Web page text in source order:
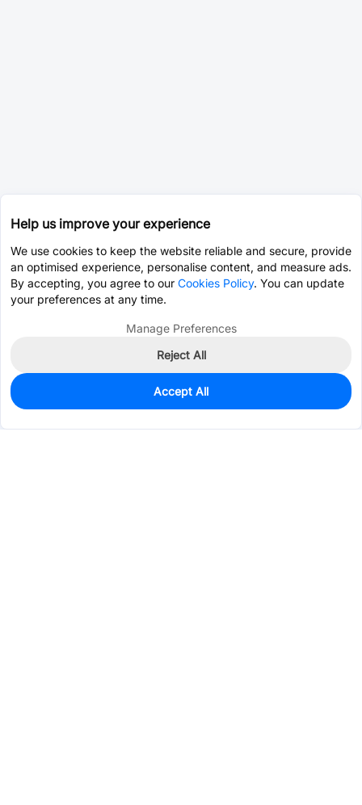
490
$0.5496
Help us improve your experience
We use cookies to keep the website reliable and secure, provide
an optimised experience, personalise content, and measure ads.
By accepting, you agree to our Cookies Policy. You can update
your preferences at any time.
Manage Preferences
Reject All
Accept All